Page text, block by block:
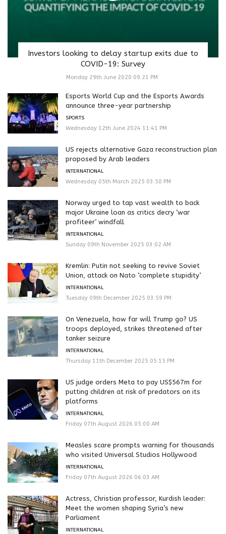
Investors looking to delay startup exits due to
COVID-19: Survey
Monday 29th June 2020 09:21 PM
Esports World Cup and the Esports Awards
announce three-year partnership
SPORTS
Wednesday 12th June 2024 11:41 PM
US rejects alternative Gaza reconstruction plan
proposed by Arab leaders
INTERNATIONAL
Wednesday 05th March 2025 03:50 PM
Norway urged to tap vast wealth to back
major Ukraine loan as critics decry ‘war
profiteer’ windfall
INTERNATIONAL
Sunday 09th November 2025 03:02 AM
Kremlin: Putin not seeking to revive Soviet
Union, attack on Nato ‘complete stupidity’
INTERNATIONAL
Tuesday 09th December 2025 03:59 PM
On Venezuela, how far will Trump go? US
troops deployed, strikes threatened after
tanker seizure
INTERNATIONAL
Thursday 11th December 2025 05:15 PM
US judge orders Meta to pay US$567m for
putting children at risk of predators on its
platforms
INTERNATIONAL
Friday 07th August 2026 05:00 AM
Measles scare prompts warning for thousands
who visited Universal Studios Hollywood
INTERNATIONAL
Friday 07th August 2026 06:03 AM
Actress, Christian professor, Kurdish leader:
Meet the women shaping Syria’s new
Parliament
INTERNATIONAL